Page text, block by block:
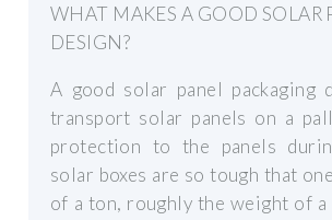
WHAT MAKES A GOOD SOLAR
DESIGN?
A good solar panel packaging
transport solar panels on a
protection to the panels
solar boxes are so tough that
of a ton, roughly the weight of